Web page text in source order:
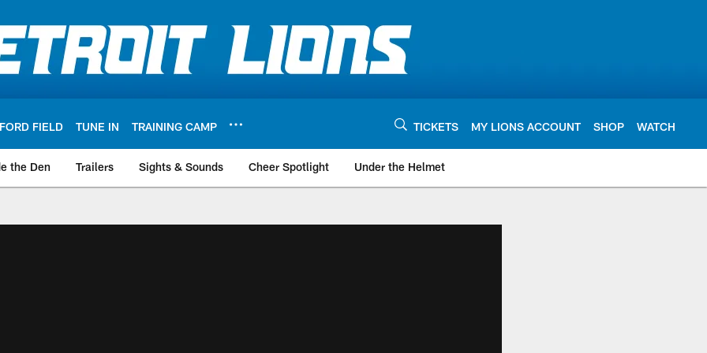
FORD FIELD TUNE IN TRAINING CAMP TICKETS MY LIONS ACCOUNT SHOP WATCH
the Den Trailers Sights & Sounds Cheer Spotlight Under the Helmet